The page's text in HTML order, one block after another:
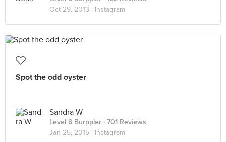
Oct 29, 2013 · Instagram
Spot the odd oyster
Sandra W
Level 8 Burppler · 701 Reviews
Jan 25, 2015 · Instagram